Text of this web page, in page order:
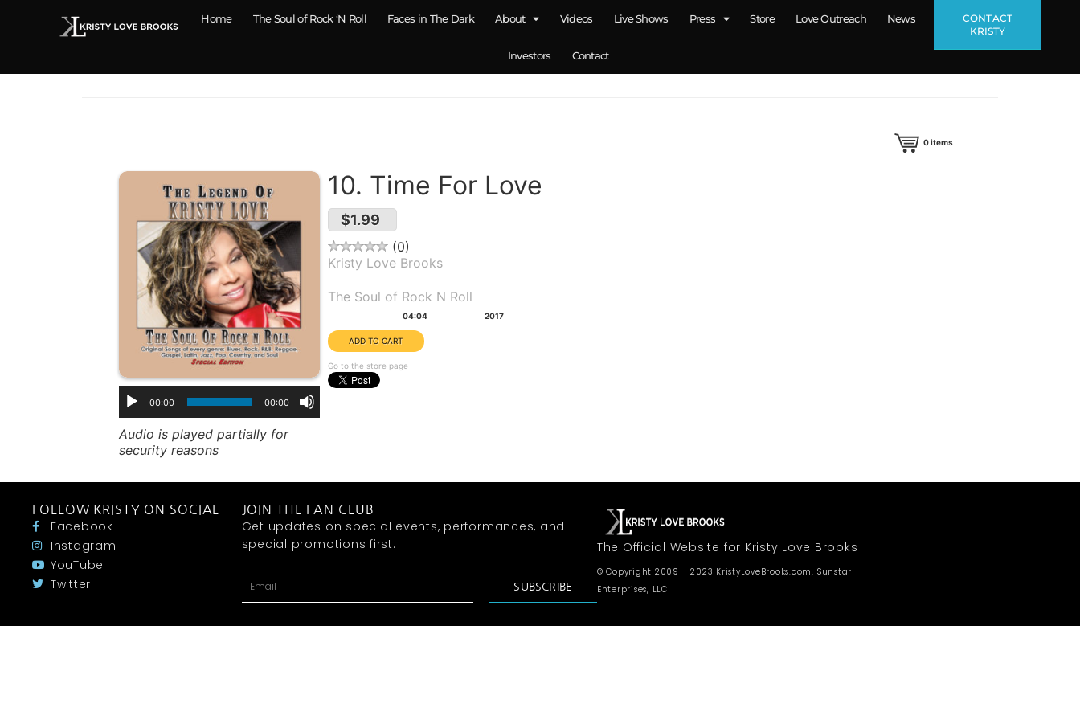
Home The Soul of Rock ‘N Roll Faces in The Dark About Videos Live Shows Press Store Love Outreach News
Investors Contact
CONTACT
KRISTY
0items
00:00 00:00
Audio is played partially for
security reasons
10. Time For Love
$1.99
0
Kristy Love Brooks
The Soul of Rock N Roll
04:04 2017
Go to the store page
FOLLOW KRISTY ON SOCIAL
Facebook
Instagram
YouTube
Twitter
JOIN THE FAN CLUB
Get updates on special events, performances, and
special promotions first.
SUBSCRIBE
The Official Website for Kristy Love Brooks
© Copyright 2009 – 2023 KristyLoveBrooks.com, Sunstar
Enterprises, LLC